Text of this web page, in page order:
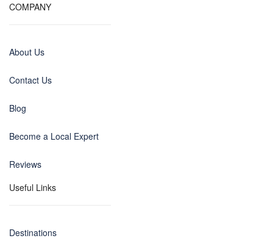
COMPANY
About Us
Contact Us
Blog
Become a Local Expert
Reviews
Useful Links
Destinations